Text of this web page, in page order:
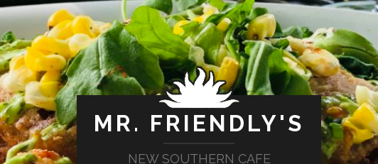
MR. FRIENDLY'S
NEW SOUTHERN CAFE